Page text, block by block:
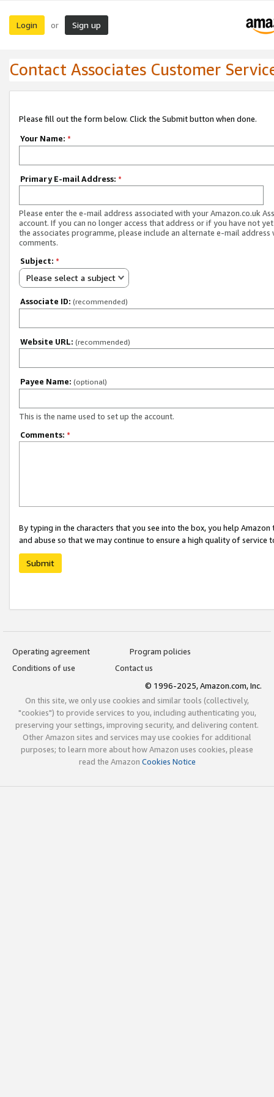
Login or Sign up
Contact Associates Customer
Please fill out the form below. Click the Submit button when done.
Your Name: *
Primary E-mail Address: *
Please enter the e-mail address associated with your Amazon.co.uk
account. If you can no longer access that address or if you have not
the associates programme, please include an alternate e-mail address
comments.
Subject: *
Please select a subject
Associate ID: (recommended)
Website URL: (recommended)
Payee Name: (optional)
This is the name used to set up the account.
Comments: *
By typing in the characters that you see into the box, you help
and abuse so that we may continue to ensure a high quality of service
Submit
Operating agreement
Program policies
Conditions of use
Contact us
© 1996-2025, Amazon.com, Inc.
On this site, we only use cookies and similar tools (collectively,
"cookies") to provide services to you, including authenticating you,
preserving your settings, improving security, and delivering content.
Other Amazon sites and services may use cookies for additional
purposes; to learn more about how Amazon uses cookies, please
read the Amazon Cookies Notice